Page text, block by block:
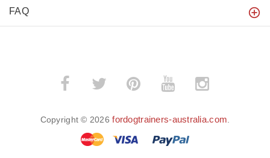
FAQ
Copyright © 2026fordogtrainers-australia.com